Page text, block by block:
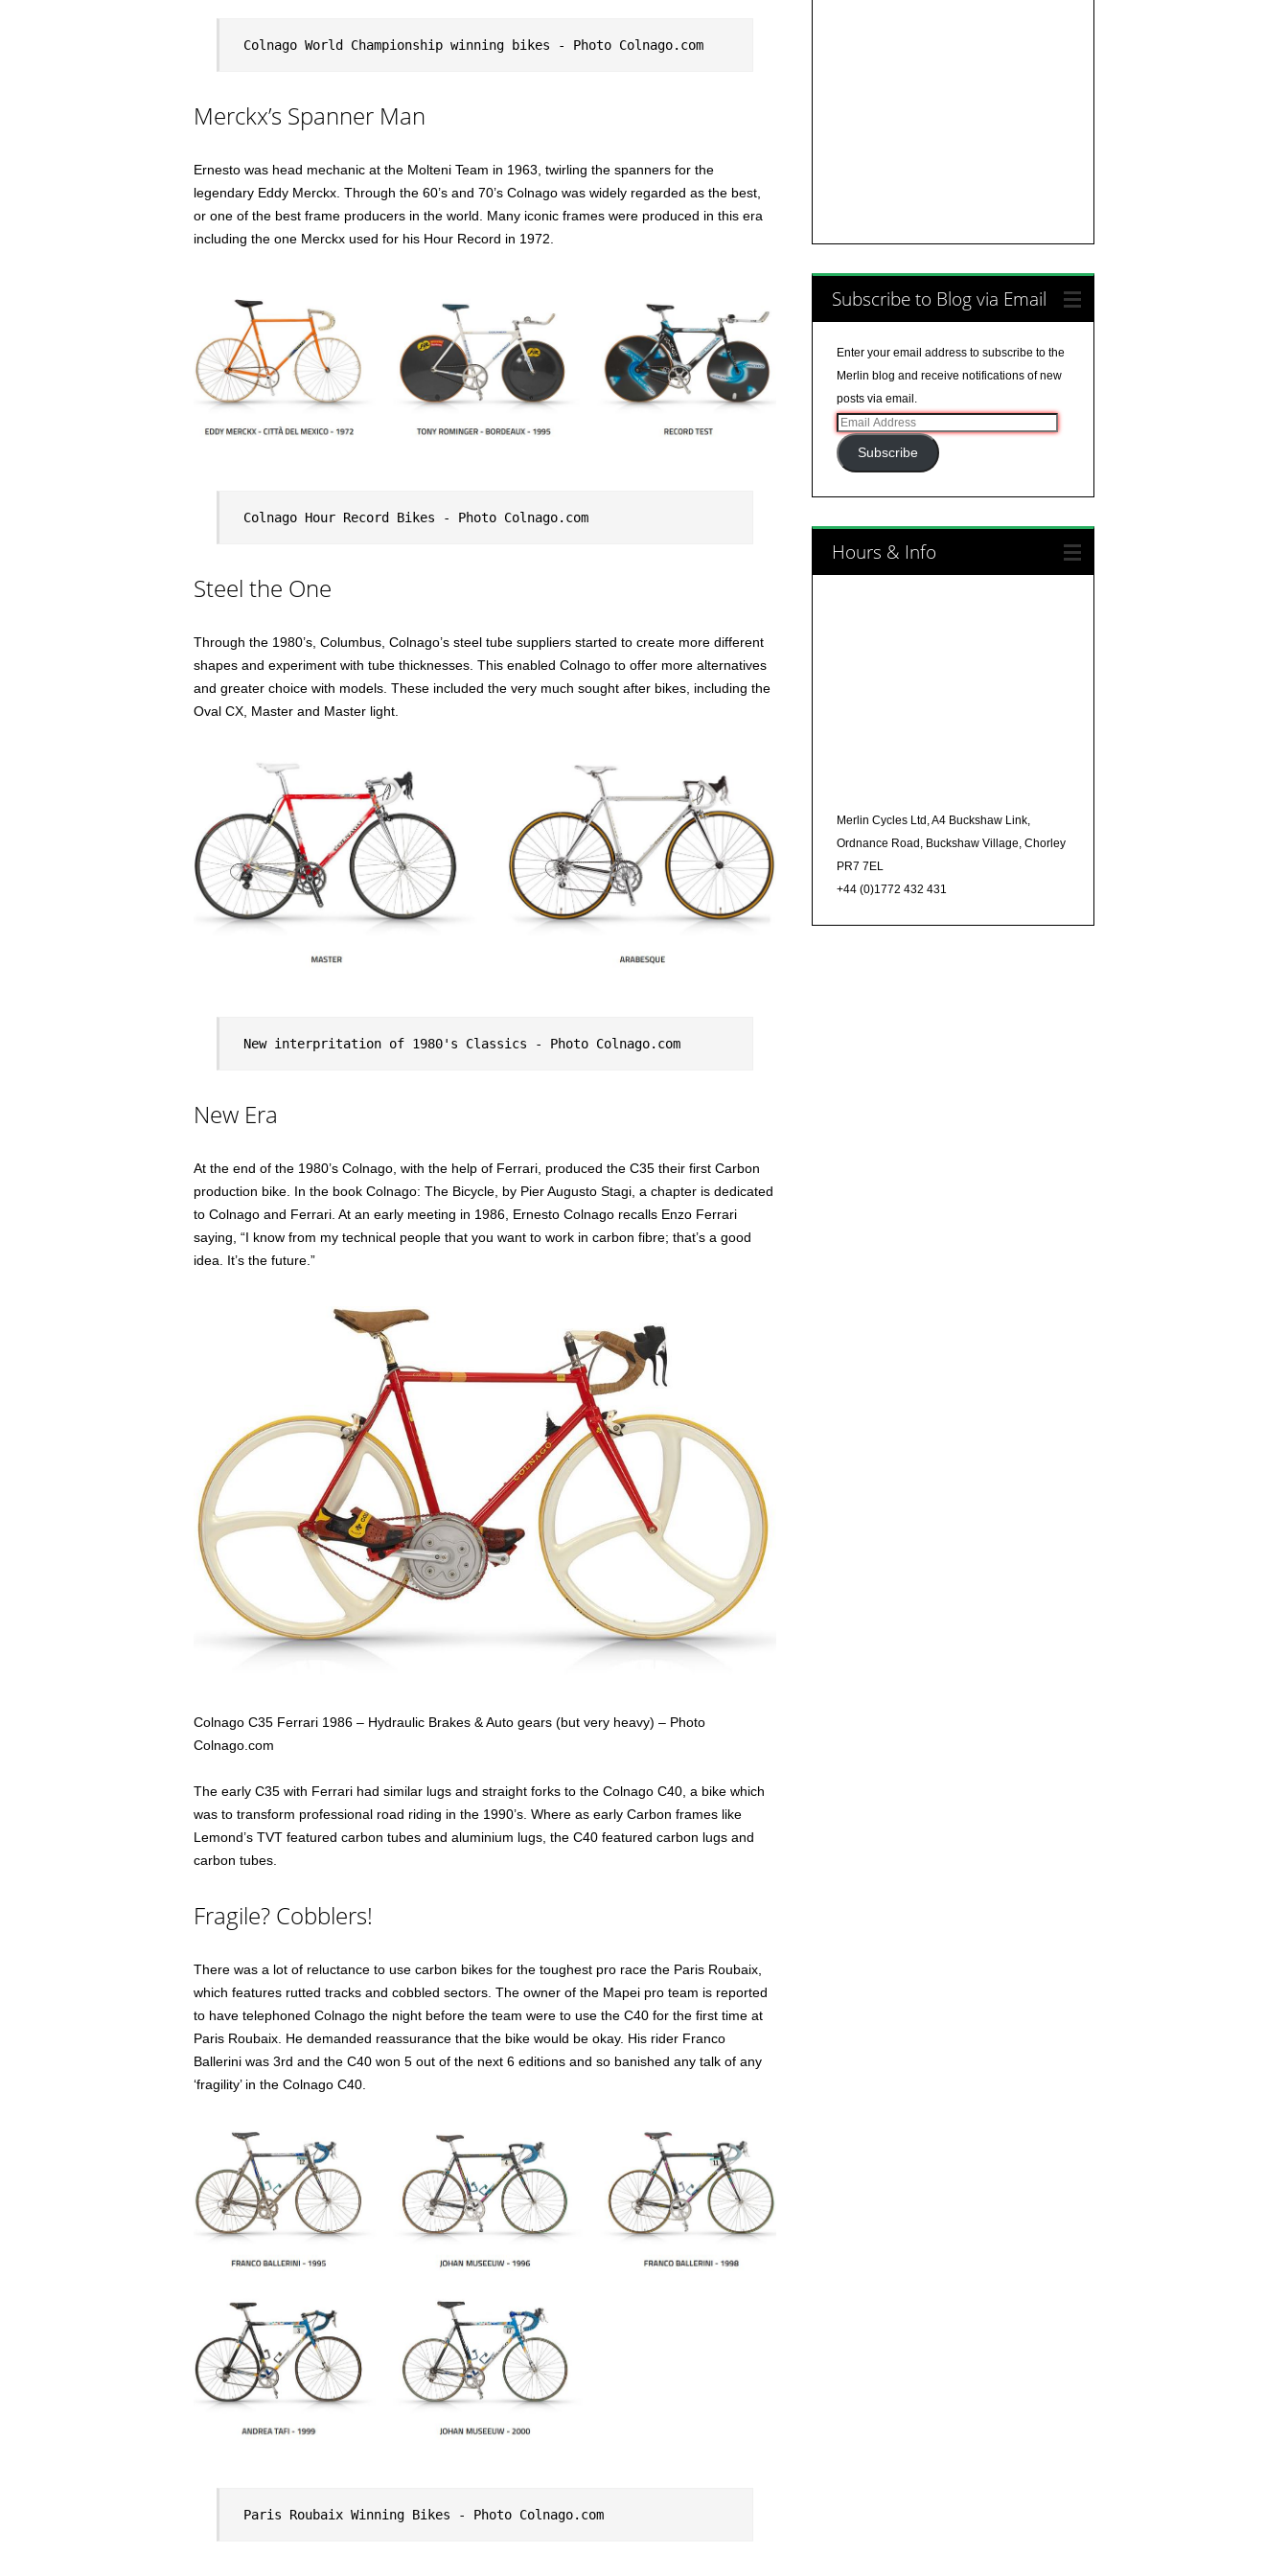
Colnago World Championship winning bikes - Photo Colnago.com
Merckx’s Spanner Man
Ernesto was head mechanic at the Molteni Team in 1963, twirling the spanners for the
legendary Eddy Merckx. Through the 60’s and 70’s Colnago was widely regarded as the best,
or one of the best frame producers in the world. Many iconic frames were produced in this era
including the one Merckx used for his Hour Record in 1972.
Colnago Hour Record Bikes - Photo Colnago.com
Steel the One
Through the 1980’s, Columbus, Colnago’s steel tube suppliers started to create more different
shapes and experiment with tube thicknesses. This enabled Colnago to offer more alternatives
and greater choice with models. These included the very much sought after bikes, including the
Oval CX, Master and Master light.
New interpritation of 1980's Classics - Photo Colnago.com
New Era
At the end of the 1980’s Colnago, with the help of Ferrari, produced the C35 their first Carbon
production bike. In the book Colnago: The Bicycle, by Pier Augusto Stagi, a chapter is dedicated
to Colnago and Ferrari. At an early meeting in 1986, Ernesto Colnago recalls Enzo Ferrari
saying, “I know from my technical people that you want to work in carbon fibre; that’s a good
idea. It’s the future.”
Colnago C35 Ferrari 1986 – Hydraulic Brakes & Auto gears (but very heavy) – Photo
Colnago.com
The early C35 with Ferrari had similar lugs and straight forks to the Colnago C40, a bike which
was to transform professional road riding in the 1990’s. Where as early Carbon frames like
Lemond’s TVT featured carbon tubes and aluminium lugs, the C40 featured carbon lugs and
carbon tubes.
Fragile? Cobblers!
There was a lot of reluctance to use carbon bikes for the toughest pro race the Paris Roubaix,
which features rutted tracks and cobbled sectors. The owner of the Mapei pro team is reported
to have telephoned Colnago the night before the team were to use the C40 for the first time at
Paris Roubaix. He demanded reassurance that the bike would be okay. His rider Franco
Ballerini was 3rd and the C40 won 5 out of the next 6 editions and so banished any talk of any
‘fragility’ in the Colnago C40.
Paris Roubaix Winning Bikes - Photo Colnago.com
Subscribe to Blog via Email
Enter your email address to subscribe to the
Merlin blog and receive notifications of new
posts via email.
Email
Address
Subscribe
Hours & Info
Merlin Cycles Ltd, A4 Buckshaw Link,
Ordnance Road, Buckshaw Village, Chorley
PR7 7EL
+44 (0)1772 432 431